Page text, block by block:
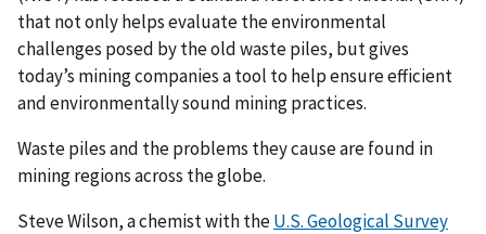
that not only helps evaluate the environmental
challenges posed by the old waste piles, but gives
today’s mining companies a tool to help ensure efficient
and environmentally sound mining practices.
Waste piles and the problems they cause are found in
mining regions across the globe.
Steve Wilson, a chemist with theU.S. Geological Survey